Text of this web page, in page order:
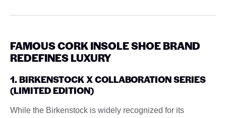
FAMOUS CORK INSOLE SHOE BRAND
REDEFINES LUXURY
1. BIRKENSTOCK X COLLABORATION SERIES
(LIMITED EDITION)
While the Birkenstock is widely recognized for its